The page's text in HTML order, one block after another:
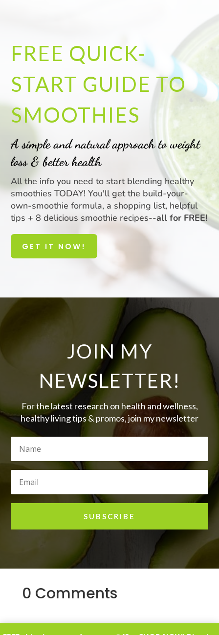
FREE QUICK-
START GUIDE TO
SMOOTHIES
A simple and natural approach to weight
loss & better health
All the info you need to start blending healthy
smoothies TODAY! You'll get the build-your-
own-smoothie formula, a shopping list, helpful
tips + 8 delicious smoothie recipes--all for FREE!
GET IT NOW!
JOIN MY
NEWSLETTER!
For the latest research on health and wellness,
healthy living tips & promos, join my newsletter
SUBSCRIBE
0 Comments